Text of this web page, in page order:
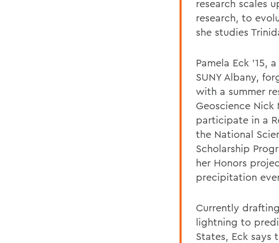
research scales
research, to
she studies
Pamela Eck '15,
SUNY Albany,
with a summer
Geoscience
participate in a
the National
Scholarship
her Honors
precipitation
Currently
lightning to
States, Eck says